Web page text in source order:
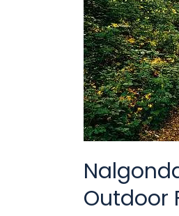
Outdoor
for
Outdoor
Fun